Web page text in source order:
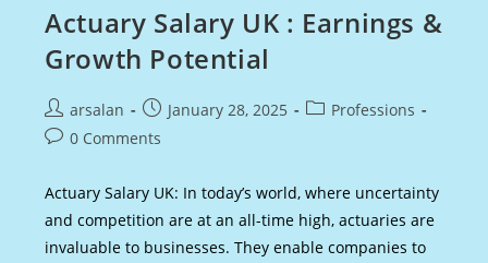
Actuary Salary UK : Earnings &
Growth Potential
Post
author:
arsalan
Post
published:
January 28, 2025
PostProfessions
Post0 Comments
Actuary Salary UK: In today’s world, where uncertainty
and competition are at an all-time high, actuaries are
invaluable to businesses. They enable companies to